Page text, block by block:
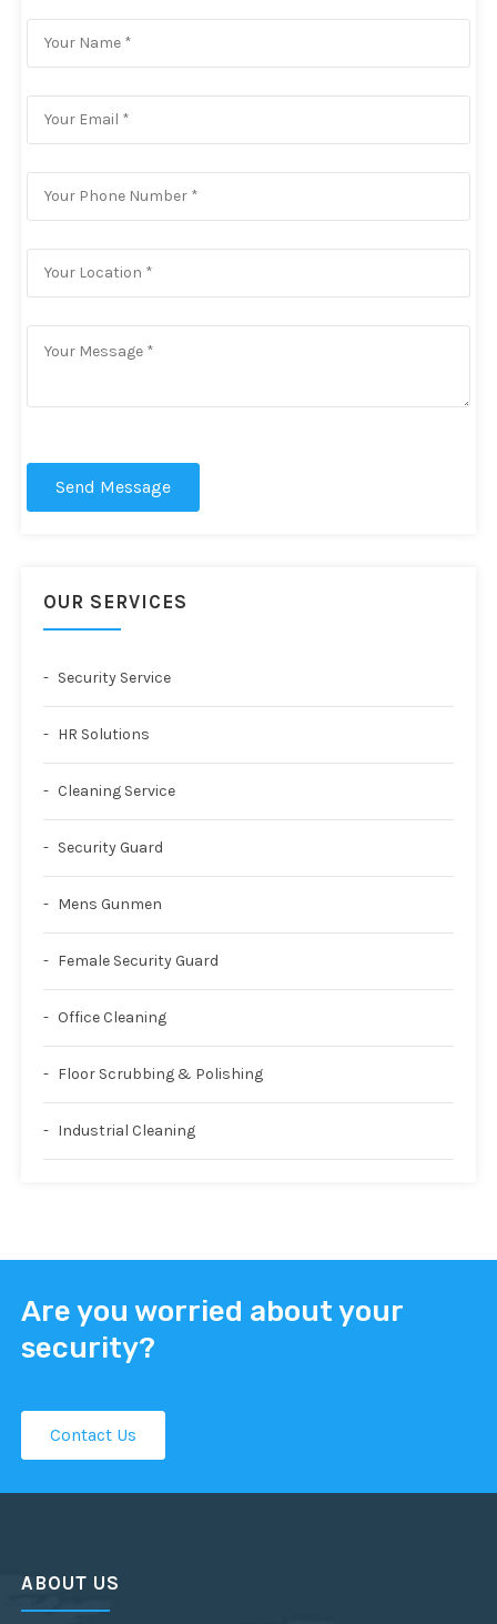
Send Message
OUR SERVICES
Security Service
HR Solutions
Cleaning Service
Security Guard
Mens Gunmen
Female Security Guard
Office Cleaning
Floor Scrubbing & Polishing
Industrial Cleaning
Are you worried about your
security?
Contact Us
ABOUT US